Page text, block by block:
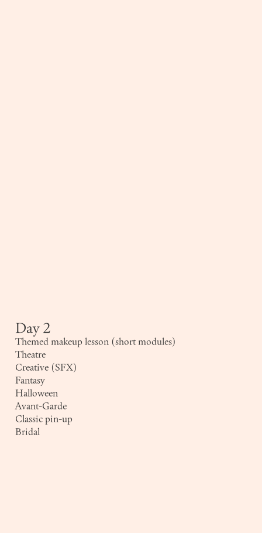
Day 2
Themed makeup lesson (short modules)
Theatre
Creative (SFX)
Fantasy
Halloween
Avant-Garde
Classic pin-up
Bridal